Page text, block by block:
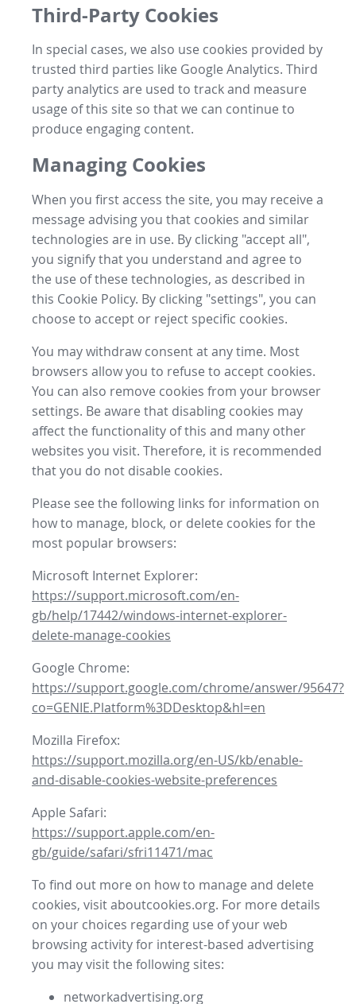
Third-Party Cookies
In special cases, we also use cookies provided by
trusted third parties like Google Analytics. Third
party analytics are used to track and measure
usage of this site so that we can continue to
produce engaging content.
Managing Cookies
When you first access the site, you may receive a
message advising you that cookies and similar
technologies are in use. By clicking "accept all",
you signify that you understand and agree to
the use of these technologies, as described in
this Cookie Policy. By clicking "settings", you can
choose to accept or reject specific cookies.
You may withdraw consent at any time. Most
browsers allow you to refuse to accept cookies.
You can also remove cookies from your browser
settings. Be aware that disabling cookies may
affect the functionality of this and many other
websites you visit. Therefore, it is recommended
that you do not disable cookies.
Please see the following links for information on
how to manage, block, or delete cookies for the
most popular browsers:
Microsoft Internet Explorer:
https://support.microsoft.com/en-
gb/help/17442/windows-internet-explorer-
delete-manage-cookies
Google Chrome:
https://support.google.com/chrome/answer/95647?
co=GENIE.Platform%3DDesktop&hl=en
Mozilla Firefox:
https://support.mozilla.org/en-US/kb/enable-
and-disable-cookies-website-preferences
Apple Safari:
https://support.apple.com/en-
gb/guide/safari/sfri11471/mac
To find out more on how to manage and delete
cookies, visit aboutcookies.org. For more details
on your choices regarding use of your web
browsing activity for interest-based advertising
you may visit the following sites:
networkadvertising.org